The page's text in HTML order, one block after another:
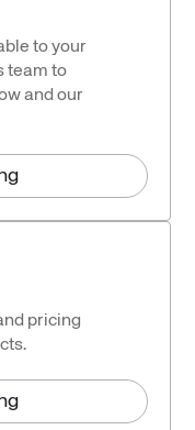
to your
team to
and our
pricing